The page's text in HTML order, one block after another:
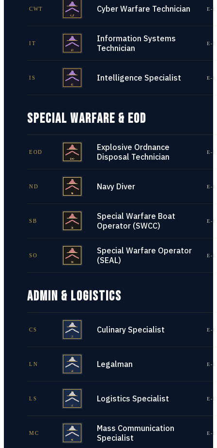
CWT Cyber Warfare Technician E-
IT
Information Systems
Technician
E-
IS Intelligence Specialist E-
SPECIAL WARFARE & EOD
EOD
Explosive Ordnance
Disposal Technician
E-
ND Navy Diver E-
SB
Special Warfare Boat
Operator (SWCC)
E-
SO
Special Warfare Operator
(SEAL)
E-
ADMIN & LOGISTICS
CS Culinary Specialist E-
LN Legalman E-
LS Logistics Specialist E-
MC
Mass Communication
Specialist
E-